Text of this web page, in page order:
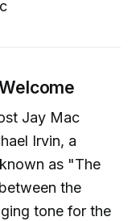
Jay Mac
Irvin, a
as "The
the
tone for the